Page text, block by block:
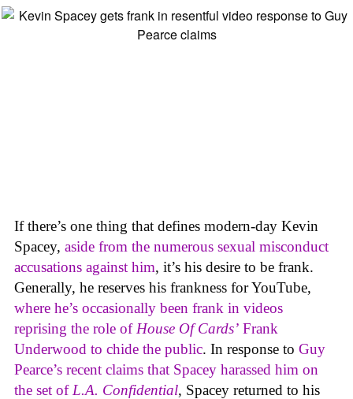
If there’s one thing that defines modern-day Kevin
Spacey, aside from the numerous sexual misconduct
accusations against him, it’s his desire to be frank.
Generally, he reserves his frankness for YouTube,
where he’s occasionally been frank in videos
reprising the role of House Of Cards’ Frank
Underwood to chide the public. In response to Guy
Pearce’s recent claims that Spacey harassed him on
the set of L.A. Confidential, Spacey returned to his